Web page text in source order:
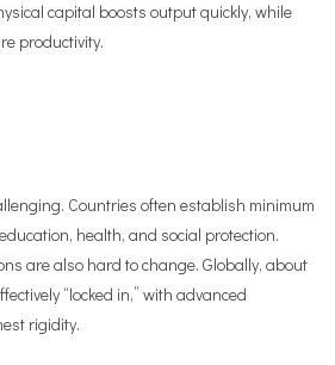
capital boosts output quickly, while
productivity.
Countries often establish minimum
health, and social protection.
are also hard to change. Globally, about
“locked in,” with advanced
rigidity.